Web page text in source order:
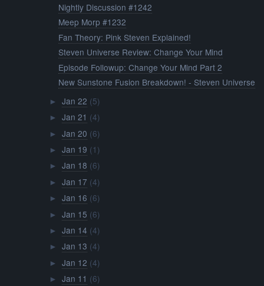
Nightly Discussion #1242
Meep Morp #1232
Fan Theory: Pink Steven Explained!
Steven Universe Review: Change Your Mind
Episode Followup: Change Your Mind Part 2
New Sunstone Fusion Breakdown! - Steven Universe
► Jan 22 (5)
► Jan 21 (4)
► Jan 20 (6)
► Jan 19 (1)
► Jan 18 (6)
► Jan 17 (4)
► Jan 16 (6)
► Jan 15 (6)
► Jan 14 (4)
► Jan 13 (4)
► Jan 12 (4)
► Jan 11 (6)